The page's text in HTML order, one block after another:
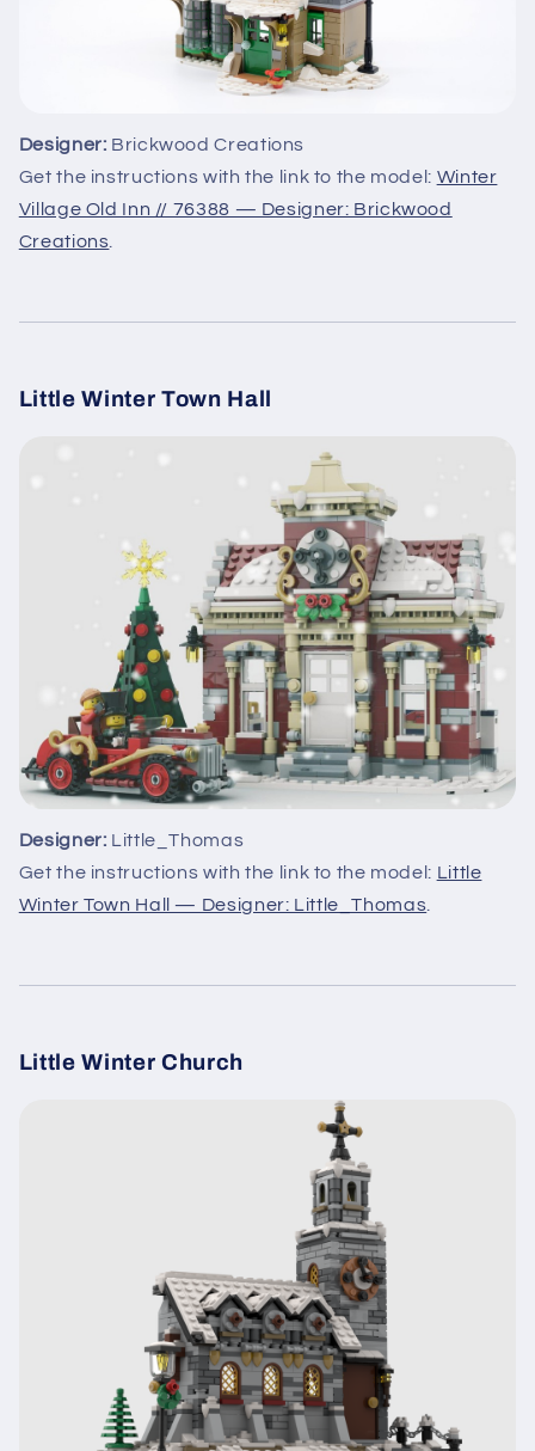
Designer: Brickwood Creations
Get the instructions with the link to the model: Winter
Village Old Inn // 76388 — Designer: Brickwood
Creations
Little Winter Town Hall
Designer: Little_Thomas
Get the instructions with the link to the model: Little
Winter Town Hall — Designer: Little_Thomas.
Little Winter Church